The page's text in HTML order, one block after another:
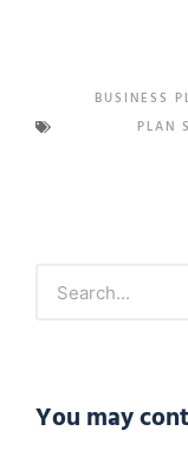
You may
BUSINESS
PLAN